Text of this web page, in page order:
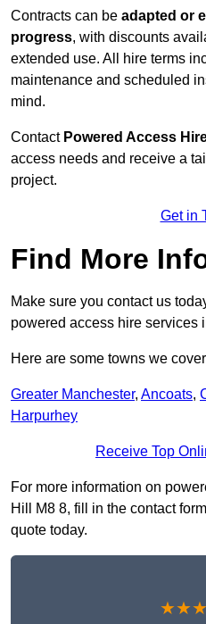
Contracts can be adapted or
progress, with discounts
extended use. All hire terms
maintenance and scheduled
mind.
Contact Powered Access
access needs and receive a
project.
Get in
Find More
Make sure you contact us
powered access hire services
Here are some towns we
Greater Manchester, Ancoats,
Harpurhey
Receive Top
For more information on
Hill M8 8, fill in the contact
quote today.